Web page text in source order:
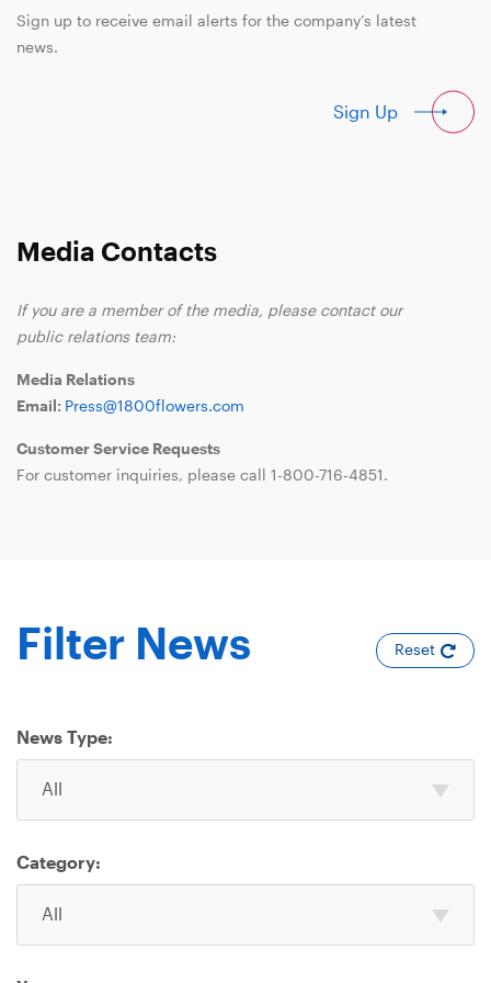
Sign up to receive email alerts for the company’s latest
news.
Sign Up
Media Contacts
If you are a member of the media, please contact our
public relations team:
Media Relations
Email: Press@1800flowers.com
Customer Service Requests
For customer inquiries, please call 1-800-716-4851.
Filter News Reset
News Type:
one
or
more
News
Type
All
Category:
one
or
All